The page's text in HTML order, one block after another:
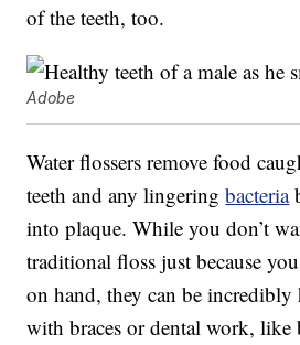
of the teeth, too.
Adobe
Water flossers remove food
teeth and any lingeringbacteria
into plaque. While you don’t
traditional floss just because
on hand, they can be
with braces or dental work, like